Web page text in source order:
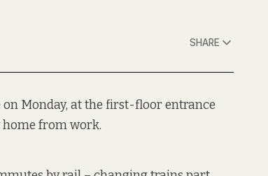
SHARE
Monday, at the first-floor entrance
home from work.